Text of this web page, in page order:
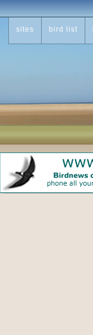
sites bird list